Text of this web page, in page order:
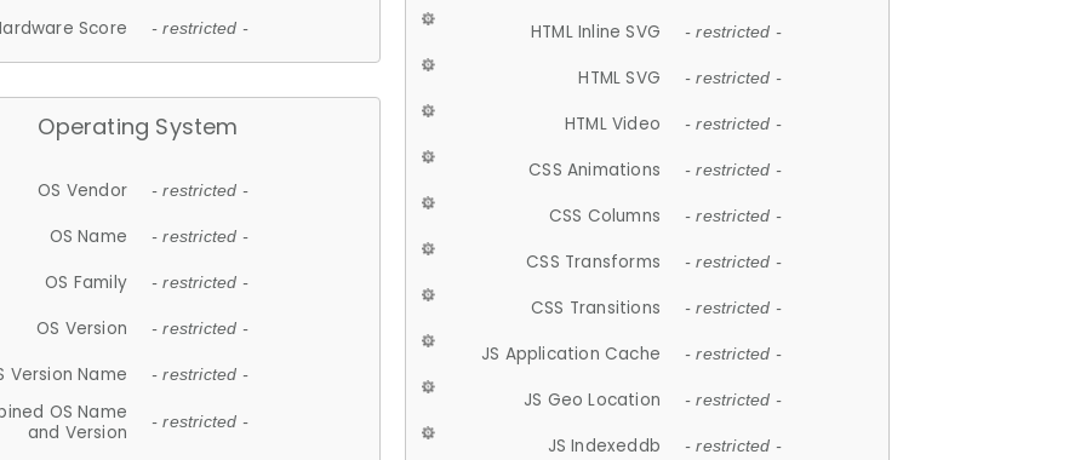
Score - restricted -
Operating System
OS Vendor - restricted -
OS Name - restricted -
OS Family - restricted -
OS Version - restricted -
Version Name - restricted -
OS Name
and Version
- restricted -
HTML Inline SVG - restricted -
HTML SVG - restricted -
HTML Video - restricted -
CSS Animations - restricted -
CSS Columns - restricted -
CSS Transforms - restricted -
CSS Transitions - restricted -
JS Application Cache - restricted -
JS Geo Location - restricted -
JS Indexeddb - restricted -